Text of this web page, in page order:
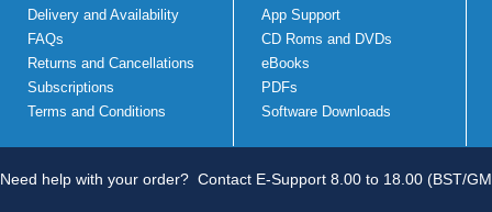
Delivery and Availability
FAQs
Returns and Cancellations
Subscriptions
Terms and Conditions
App Support
CD Roms and DVDs
eBooks
PDFs
Software Downloads
Need help with your order? Contact E-Support 8.00 to 18.00 (BST/